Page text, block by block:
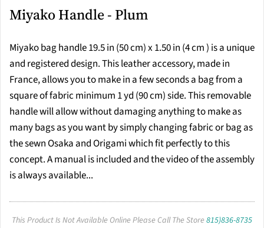
Miyako Handle - Plum
Miyako bag handle 19.5 in (50 cm) x 1.50 in (4 cm ) is a unique
and registered design. This leather accessory, made in
France, allows you to make in a few seconds a bag from a
square of fabric minimum 1 yd (90 cm) side. This removable
handle will allow without damaging anything to make as
many bags as you want by simply changing fabric or bag as
the sewn Osaka and Origami which fit perfectly to this
concept. A manual is included and the video of the assembly
is always available...
This Product Is Not Available Online Please Call The Store815)836-8735